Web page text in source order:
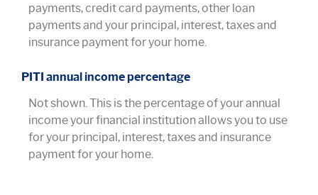
payments, credit card payments, other loan
payments and your principal, interest, taxes and
insurance payment for your home.
PITI annual income percentage
Not shown. This is the percentage of your annual
income your financial institution allows you to use
for your principal, interest, taxes and insurance
payment for your home.